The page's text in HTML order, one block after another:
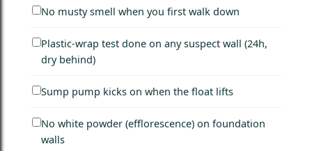
No musty smell when you first walk down
Plastic-wrap test done on any suspect wall (24h,
dry behind)
Sump pump kicks on when the float lifts
No white powder (efflorescence) on foundation
walls